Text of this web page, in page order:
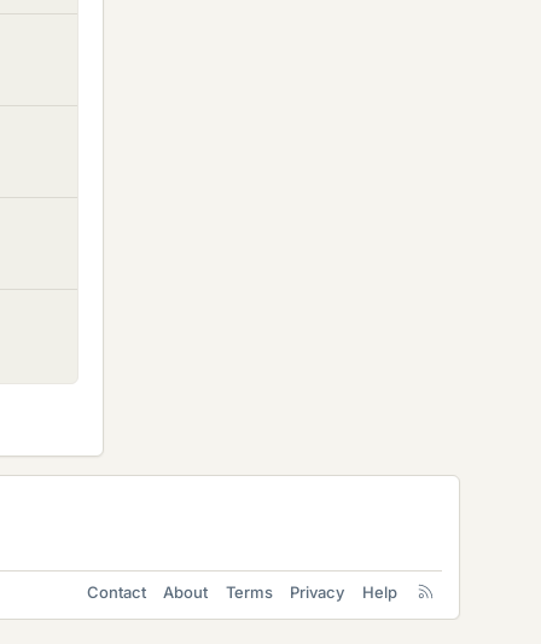
Contact About Terms Privacy Help